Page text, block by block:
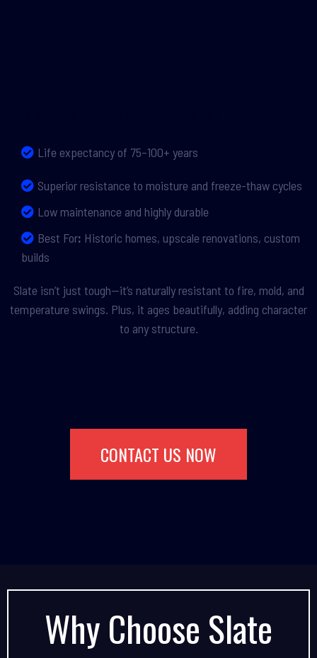
Life expectancy of 75–100+ years
Superior resistance to moisture and freeze-thaw cycles
Low maintenance and highly durable
Best For: Historic homes, upscale renovations, custom
builds
Slate isn’t just tough—it’s naturally resistant to fire, mold, and
temperature swings. Plus, it ages beautifully, adding character
to any structure.
CONTACT US NOW
Why Choose Slate